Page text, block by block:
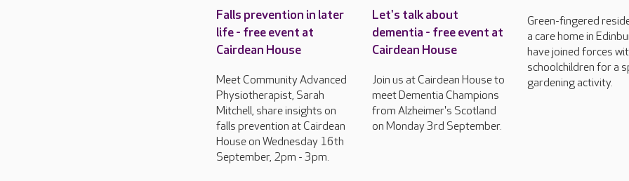
Falls prevention in later
life - free event at
Cairdean House
Meet Community Advanced
Physiotherapist, Sarah
Mitchell, share insights on
falls prevention at Cairdean
House on Wednesday 16th
September, 2pm - 3pm.
Let's talk about
dementia - free event at
Cairdean House
Join us at Cairdean House to
meet Dementia Champions
from Alzheimer's Scotland
on Monday 3rd September.
Green-fingered
a care home in
have joined forces
schoolchildren for a
gardening activity.